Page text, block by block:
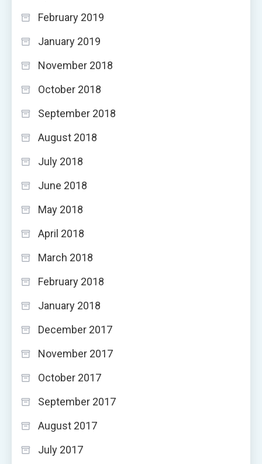
February 2019
January 2019
November 2018
October 2018
September 2018
August 2018
July 2018
June 2018
May 2018
April 2018
March 2018
February 2018
January 2018
December 2017
November 2017
October 2017
September 2017
August 2017
July 2017